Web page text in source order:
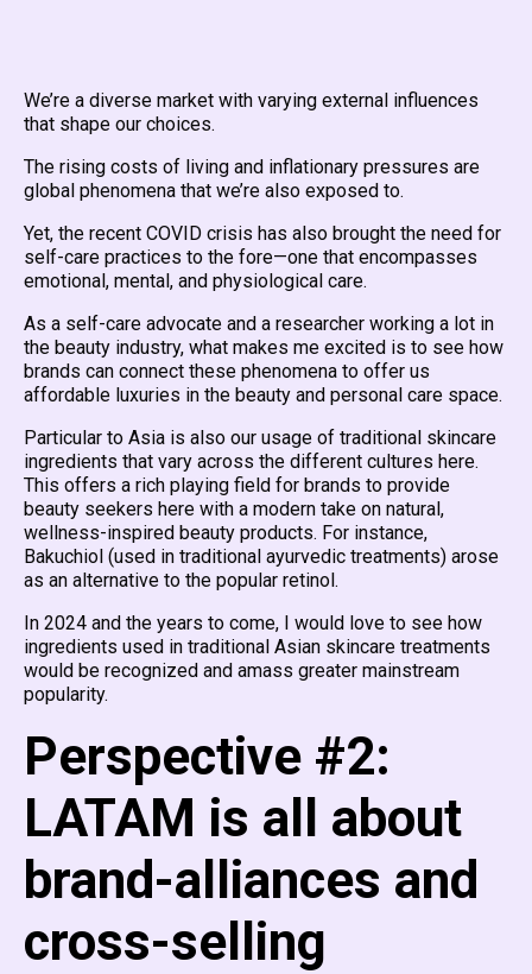
We’re a diverse market with varying external influences
that shape our choices.
The rising costs of living and inflationary pressures are
global phenomena that we’re also exposed to.
Yet, the recent COVID crisis has also brought the need for
self-care practices to the fore—one that encompasses
emotional, mental, and physiological care.
As a self-care advocate and a researcher working a lot in
the beauty industry, what makes me excited is to see how
brands can connect these phenomena to offer us
affordable luxuries in the beauty and personal care space.
Particular to Asia is also our usage of traditional skincare
ingredients that vary across the different cultures here.
This offers a rich playing field for brands to provide
beauty seekers here with a modern take on natural,
wellness-inspired beauty products. For instance,
Bakuchiol (used in traditional ayurvedic treatments) arose
as an alternative to the popular retinol.
In 2024 and the years to come, I would love to see how
ingredients used in traditional Asian skincare treatments
would be recognized and amass greater mainstream
popularity.
Perspective #2:
LATAM is all about
brand-alliances and
cross-selling